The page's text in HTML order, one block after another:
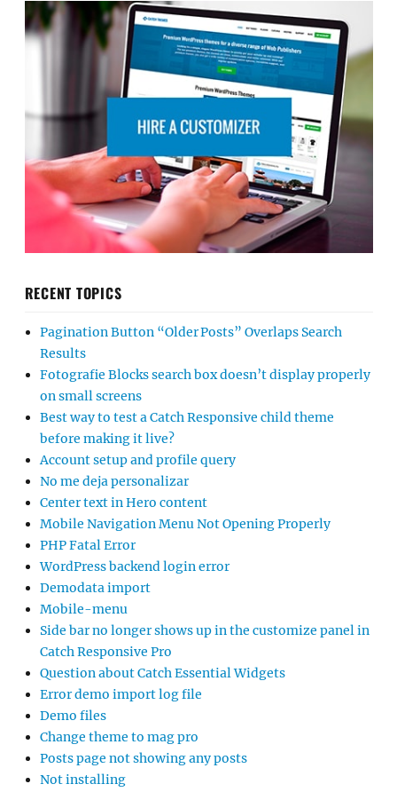
RECENT TOPICS
Pagination Button “Older Posts” Overlaps Search
Results
Fotografie Blocks search box doesn’t display properly
on small screens
Best way to test a Catch Responsive child theme
before making it live?
Account setup and profile query
No me deja personalizar
Center text in Hero content
Mobile Navigation Menu Not Opening Properly
PHP Fatal Error
WordPress backend login error
Demodata import
Mobile-menu
Side bar no longer shows up in the customize panel in
Catch Responsive Pro
Question about Catch Essential Widgets
Error demo import log file
Demo files
Change theme to mag pro
Posts page not showing any posts
Not installing